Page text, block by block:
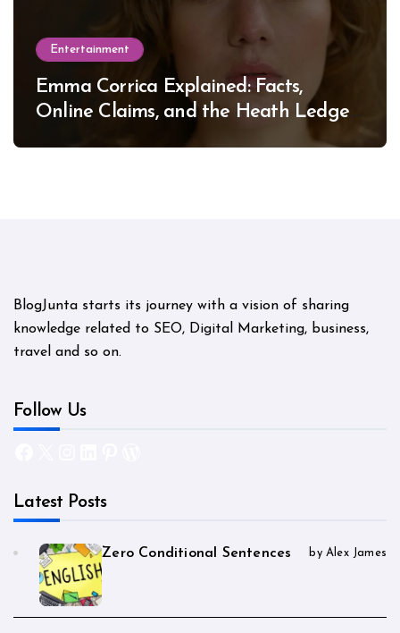
Entertainment
Emma Corrica Explained: Facts,
Online Claims, and the Heath Ledger
BlogJunta starts its journey with a vision of sharing
knowledge related to SEO, Digital Marketing, business,
travel and so on.
Follow Us
Latest Posts
Zero Conditional Sentences by Alex James